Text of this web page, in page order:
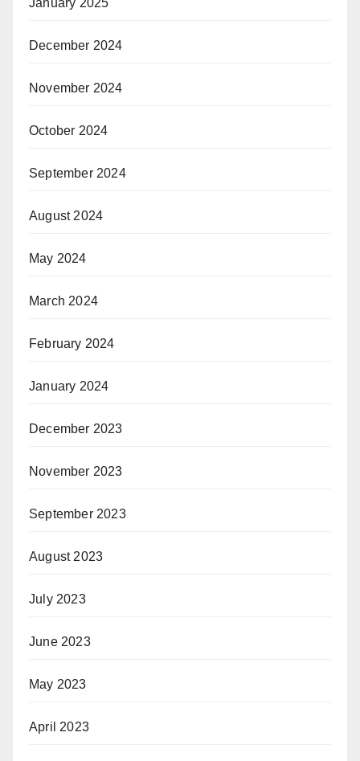
December 2024
November 2024
October 2024
September 2024
August 2024
May 2024
March 2024
February 2024
January 2024
December 2023
November 2023
September 2023
August 2023
July 2023
June 2023
May 2023
April 2023